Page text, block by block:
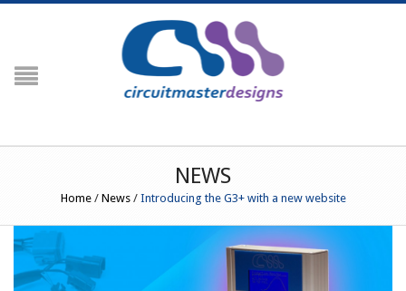
NAVIGATION
G3+ Crimp Force Monitor (Including
G3 RFID (Including Engineering
Centre)
Peripherals
Temperature Profiling
NEWS
Home / News / Introducing the G3+ with a new website